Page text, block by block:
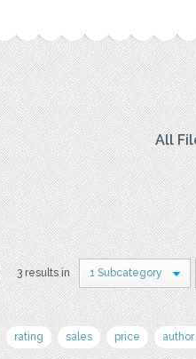
All
3 results in 1 Subcategory
rating sales price